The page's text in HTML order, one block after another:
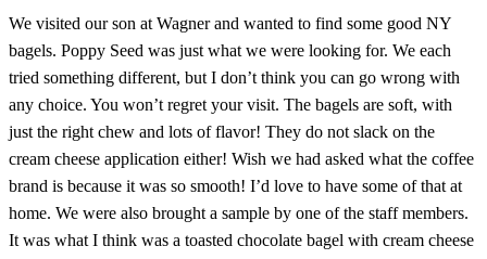
We visited our son at Wagner and wanted to find some good NY
bagels. Poppy Seed was just what we were looking for. We each
tried something different, but I don’t think you can go wrong with
any choice. You won’t regret your visit. The bagels are soft, with
just the right chew and lots of flavor! They do not slack on the
cream cheese application either! Wish we had asked what the coffee
brand is because it was so smooth! I’d love to have some of that at
home. We were also brought a sample by one of the staff members.
It was what I think was a toasted chocolate bagel with cream cheese